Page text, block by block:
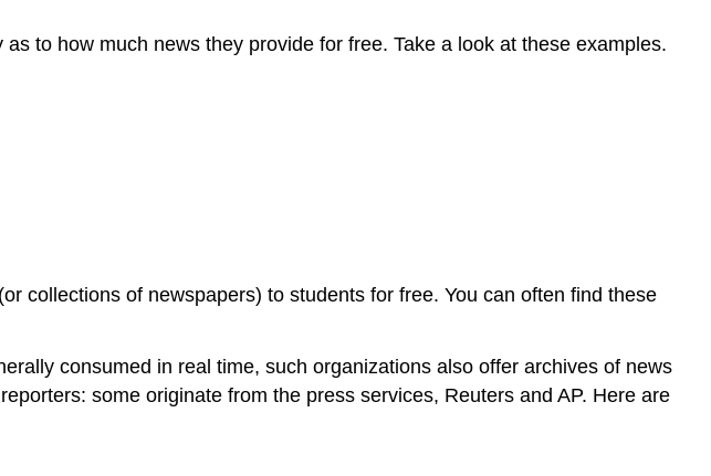
to how much news they provide for free. Take a look at these examples.
collections of newspapers) to students for free. You can often find these
consumed in real time, such organizations also offer archives of news
some originate from the press services, Reuters and AP. Here are